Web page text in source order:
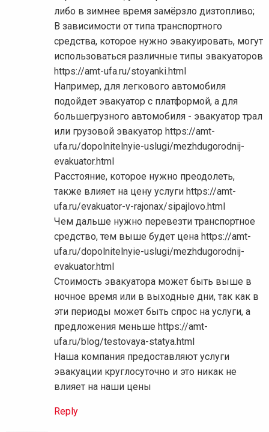
либо в зимнее время замёрзло дизтопливо;
В зависимости от типа транспортного
средства, которое нужно эвакуировать, могут
использоваться различные типы эвакуаторов
https://amt-ufa.ru/stoyanki.html
Например, для легкового автомобиля
подойдет эвакуатор с платформой, а для
большегрузного автомобиля - эвакуатор трал
или грузовой эвакуатор https://amt-
ufa.ru/dopolnitelnyie-uslugi/mezhdugorodnij-
evakuator.html
Расстояние, которое нужно преодолеть,
также влияет на цену услуги https://amt-
ufa.ru/evakuator-v-rajonax/sipajlovo.html
Чем дальше нужно перевезти транспортное
средство, тем выше будет цена https://amt-
ufa.ru/dopolnitelnyie-uslugi/mezhdugorodnij-
evakuator.html
Стоимость эвакуатора может быть выше в
ночное время или в выходные дни, так как в
эти периоды может быть спрос на услуги, а
предложения меньше https://amt-
ufa.ru/blog/testovaya-statya.html
Наша компания предоставляют услуги
эвакуации круглосуточно и это никак не
влияет на наши цены
Reply